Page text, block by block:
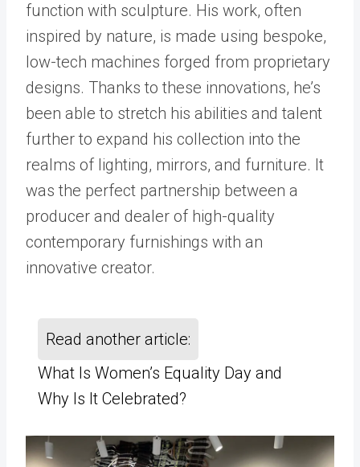
function with sculpture. His work, often
inspired by nature, is made using bespoke,
low-tech machines forged from proprietary
designs. Thanks to these innovations, he’s
been able to stretch his abilities and talent
further to expand his collection into the
realms of lighting, mirrors, and furniture. It
was the perfect partnership between a
producer and dealer of high-quality
contemporary furnishings with an
innovative creator.
Read another article:
What Is Women’s Equality Day and
Why Is It Celebrated?